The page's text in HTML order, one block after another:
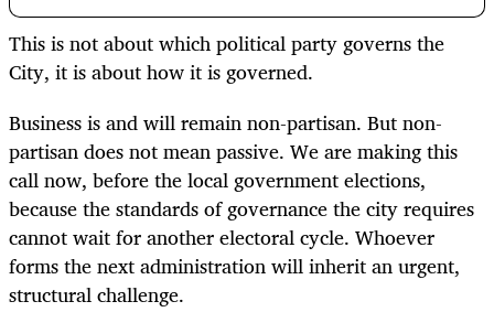
This is not about which political party governs the
City, it is about how it is governed.
Business is and will remain non-partisan. But non-
partisan does not mean passive. We are making this
call now, before the local government elections,
because the standards of governance the city requires
cannot wait for another electoral cycle. Whoever
forms the next administration will inherit an urgent,
structural challenge.